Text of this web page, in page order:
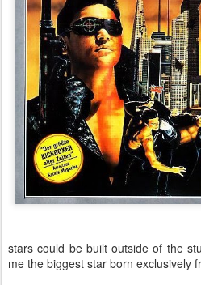
stars could be built outside of the
me the biggest star born exclusively